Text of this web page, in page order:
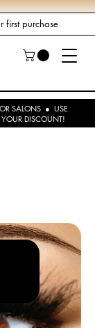
first purchase
SALONS ● USE
DISCOUNT!